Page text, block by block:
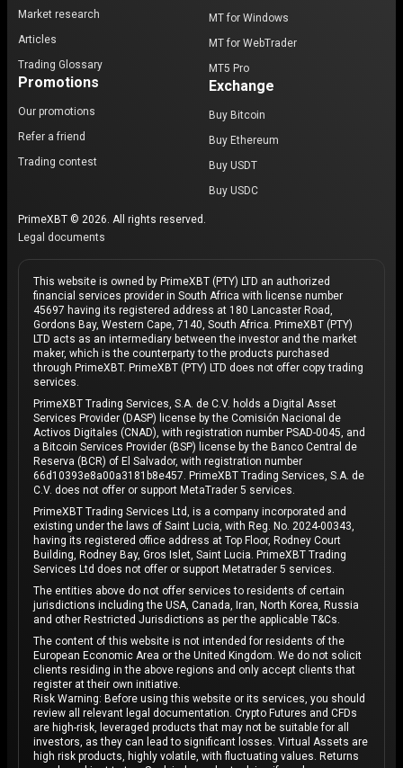
Market research
Articles
Trading Glossary
Promotions
Our promotions
Refer a friend
Trading contest
MT for Windows
MT for WebTrader
MT5 Pro
Exchange
Buy Bitcoin
Buy Ethereum
Buy USDT
Buy USDC
PrimeXBT © 2026. All rights reserved.
Legal documents
This website is owned by PrimeXBT (PTY) LTD an authorized
financial services provider in South Africa with license number
45697 having its registered address at 180 Lancaster Road,
Gordons Bay, Western Cape, 7140, South Africa. PrimeXBT (PTY)
LTD acts as an intermediary between the investor and the market
maker, which is the counterparty to the products purchased
through PrimeXBT. PrimeXBT (PTY) LTD does not offer copy trading
services.
PrimeXBT Trading Services, S.A. de C.V. holds a Digital Asset
Services Provider (DASP) license by the Comisión Nacional de
Activos Digitales (CNAD), with registration number PSAD-0045, and
a Bitcoin Services Provider (BSP) license by the Banco Central de
Reserva (BCR) of El Salvador, with registration number
66d10393e8a00a3181b8e457. PrimeXBT Trading Services, S.A. de
C.V. does not offer or support MetaTrader 5 services.
PrimeXBT Trading Services Ltd, is a company incorporated and
existing under the laws of Saint Lucia, with Reg. No. 2024-00343,
having its registered office address at Top Floor, Rodney Court
Building, Rodney Bay, Gros Islet, Saint Lucia. PrimeXBT Trading
Services Ltd does not offer or support Metatrader 5 services.
The entities above do not offer services to residents of certain
jurisdictions including the USA, Canada, Iran, North Korea, Russia
and other Restricted Jurisdictions as per the applicable T&Cs.
The content of this website is not intended for residents of the
European Economic Area or the United Kingdom. We do not solicit
clients residing in the above regions and only accept clients that
register at their own initiative.
Risk Warning: Before using this website or its services, you should
review all relevant legal documentation. Crypto Futures and CFDs
are high-risk, leveraged products that may not be suitable for all
investors, as they can lead to significant losses. Virtual Assets are
high risk products, highly volatile, with fluctuating values. Returns